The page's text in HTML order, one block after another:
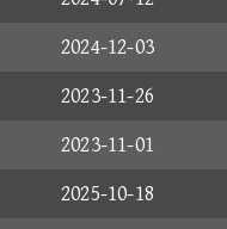
2024-12-03
2023-11-26
2023-11-01
2025-10-18